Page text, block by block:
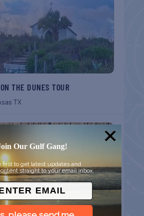
THE DUNES TOUR
TX
Our Gulf Gang!
first to get latest updates and
straight to your email inbox.